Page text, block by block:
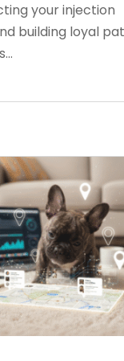
your injection
building loyal